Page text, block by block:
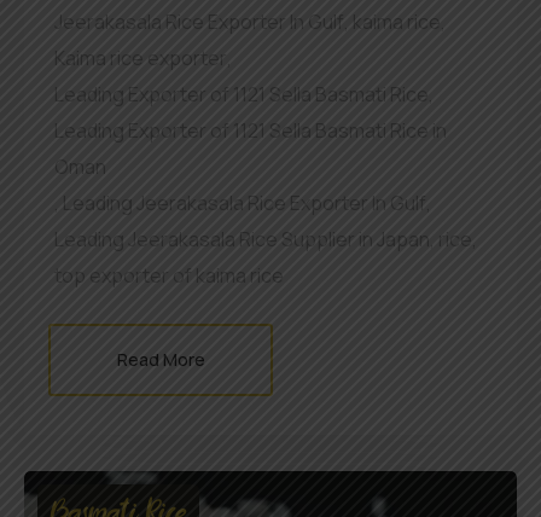
Jeerakasala Rice Exporter In Gulf, kaima rice,
Kaima rice exporter
Leading Exporter of 1121 Sella Basmati Rice,
Leading Exporter of 1121 Sella Basmati Rice in
Oman
, Leading Jeerakasala Rice Exporter In Gulf,
Leading Jeerakasala Rice Supplier in Japan
rice,
top exporter of kaima rice
Read More
Basmati Rice